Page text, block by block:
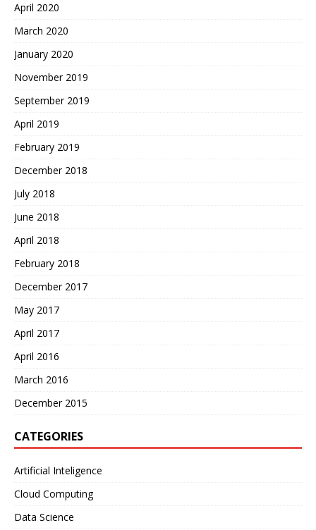
April 2020
March 2020
January 2020
November 2019
September 2019
April 2019
February 2019
December 2018
July 2018
June 2018
April 2018
February 2018
December 2017
May 2017
April 2017
April 2016
March 2016
December 2015
CATEGORIES
Artificial Inteligence
Cloud Computing
Data Science